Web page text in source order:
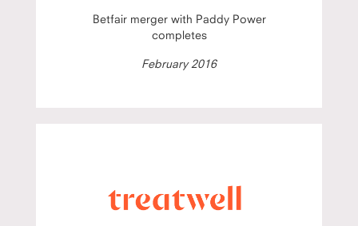
Betfair merger with Paddy Power
completes
February 2016